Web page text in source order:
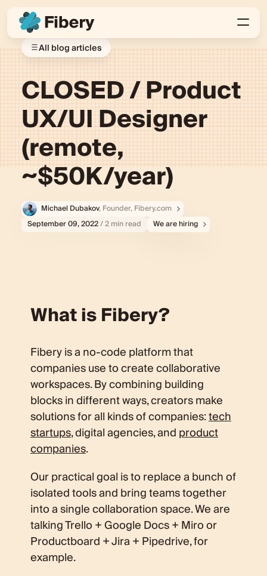
All blog articles
CLOSED / Product
UX/UI Designer
(remote,
~$50K/year)
Michael Dubakov, Founder, Fibery.com
September 09, 2022/ 2 min read We are hiring
What is Fibery?
Fibery is a no-code platform that
companies use to create collaborative
workspaces. By combining building
blocks in different ways, creators make
solutions for all kinds of companies:tech
startups, digital agencies, andproduct
companies.
Our practical goal is to replace a bunch of
isolated tools and bring teams together
into a single collaboration space. We are
talking Trello + Google Docs + Miro or
Productboard + Jira + Pipedrive, for
example.